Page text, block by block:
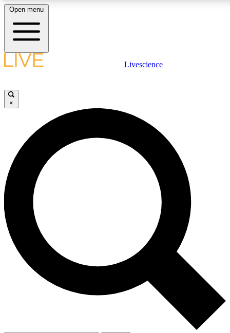
LIVE SCIENCE PLUS
JOIN FREE
LIVE SCIENCE PRO
Unlimited access to our exclusive features, expert analysis and in-
ad-free
Exclusive,
Member-only
Open menu
Livescience
×